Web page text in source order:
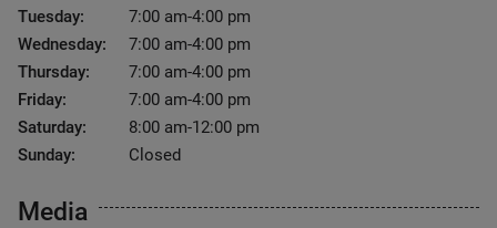
Tuesday:
7:00 am-4:00 pm
Wednesday:
7:00 am-4:00 pm
Thursday:
7:00 am-4:00 pm
Friday:
7:00 am-4:00 pm
Saturday:
8:00 am-12:00 pm
Sunday:
Closed
Media